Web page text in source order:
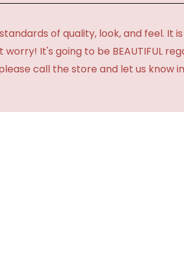
of quality, look, and feel. It
It's going to be BEAUTIFUL
call the store and let us know